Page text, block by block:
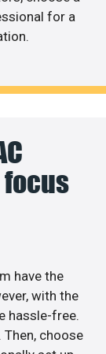
for a
have the
with the
hassle-free.
Then, choose